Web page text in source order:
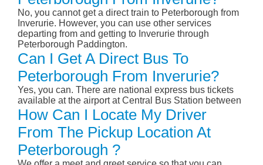
No, you cannot get a direct train to Peterborough from
Inverurie. However, you can use other services
departing from and getting to Inverurie through
Peterborough Paddington.
Can I Get A Direct Bus To
Peterborough From Inverurie?
Yes, you can. There are national express bus tickets
available at the airport at Central Bus Station between
How Can I Locate My Driver
From The Pickup Location At
Peterborough ?